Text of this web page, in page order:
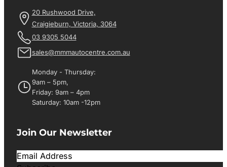
20 Rushwood Drive,
Craigieburn, Victoria, 3064
03 9305 5044
sales@mmmautocentre.com.au
Monday - Thursday:
9am – 5pm,
Friday: 9am – 4pm
Saturday: 10am -12pm
Join Our Newsletter